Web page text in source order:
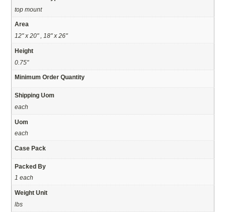
top mount
Area
12" x 20" , 18" x 26"
Height
0.75"
Minimum Order Quantity
Shipping Uom
each
Uom
each
Case Pack
Packed By
1 each
Weight Unit
lbs